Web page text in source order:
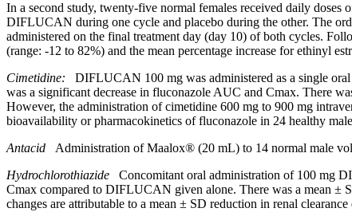
In a second study, twenty-five normal females received daily
DIFLUCAN during one cycle and placebo during the other. The
administered on the final treatment day (day 10) of both cycles.
(range: -12 to 82%) and the mean percentage increase forethinyl
Cimetidine:
DIFLUCAN 100 mg was administered as a single oral
was a significant decrease in fluconazole AUC and Cmax. There
However, the administration ofcimetidine 600 mg to 900 mg
bioavailability orpharmacokinetics of fluconazole in 24 healthy male
Antacid Administration of Maalox® (20 mL) to 14 normal male
Hydrochlorothiazide Concomitant oral administration of 100 mg
Cmax compared to DIFLUCAN given alone. There was a mean ±
changes are attributable to a mean ± SD reduction in renal clearance